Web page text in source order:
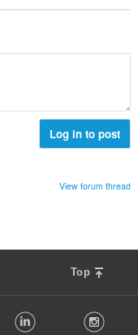
Log in to post
View forum thread
Top
LinkedIn